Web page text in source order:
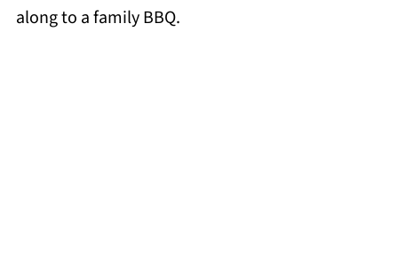
along to a family BBQ.